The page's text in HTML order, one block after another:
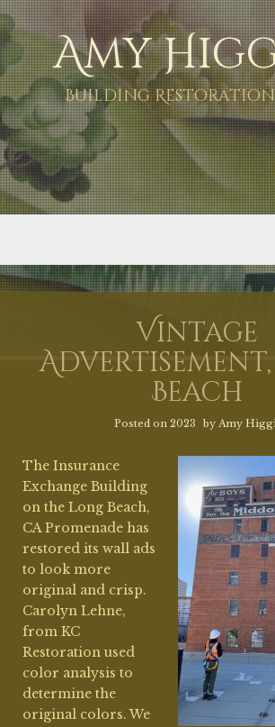
Skip
to
contentAmy
Building
Vintage
Beach
Posted on 2023 by Amy
The Insurance
Exchange Building
on the Long Beach,
CA Promenade has
restored its wall ads
to look more
original and crisp.
Carolyn Lehne,
from KC
Restoration used
color analysis to
determine the
original colors. We